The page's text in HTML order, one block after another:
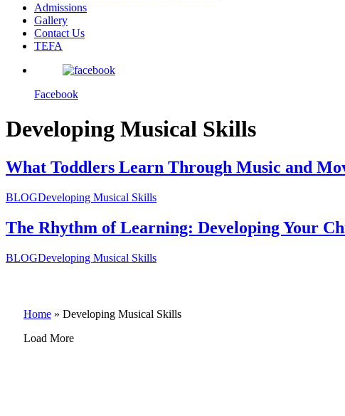
Admissions
Gallery
Contact Us
TEFA
Facebook
Developing Musical Skills
What Toddlers Learn Through Music and
BLOGDeveloping Musical Skills
The Rhythm of Learning: Developing Your
BLOGDeveloping Musical Skills
Home » Developing Musical Skills
Load More